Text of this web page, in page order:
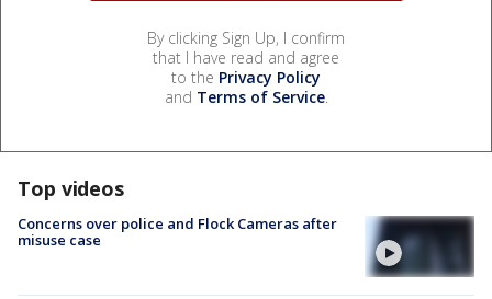
By clicking Sign Up, I confirm
that I have read and agree
to the Privacy Policy
and Terms of Service.
Top videos
Concerns over police and Flock Cameras after
misuse case